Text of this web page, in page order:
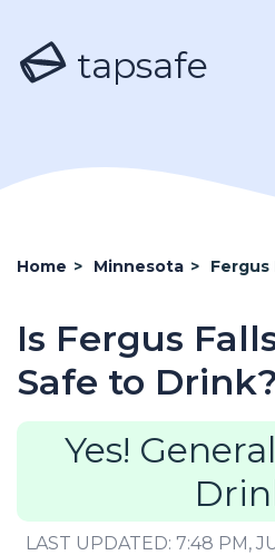
tapsafe
Home > Minnesota > Fergus
Is Fergus
Safe to Drink?
Yes!
LAST UPDATED: 7:48 PM,